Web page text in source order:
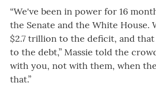
“We've been in power for 16
the Senate and the White House.
$2.7 trillion to the deficit, and
to the debt,” Massie told the
with you, not with them, when
that.”